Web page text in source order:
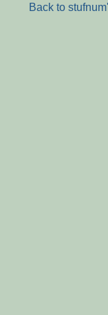
Back to